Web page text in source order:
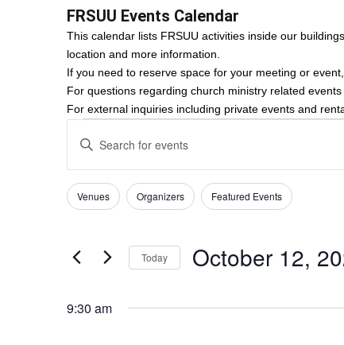
FRSUU Events Calendar
This calendar lists FRSUU activities inside our
location and more information.
If you need to reserve space for your meeting or
For questions regarding church ministry related
For external inquiries including private events and
FOR
OCTOBER
12,
SEARCH
AND
VIEWS
NAVIGATION
Enter
Search
for
Events
Filters
Changing
the
will
Venues Organizers Featured Events
Today October 12,
9:30 am